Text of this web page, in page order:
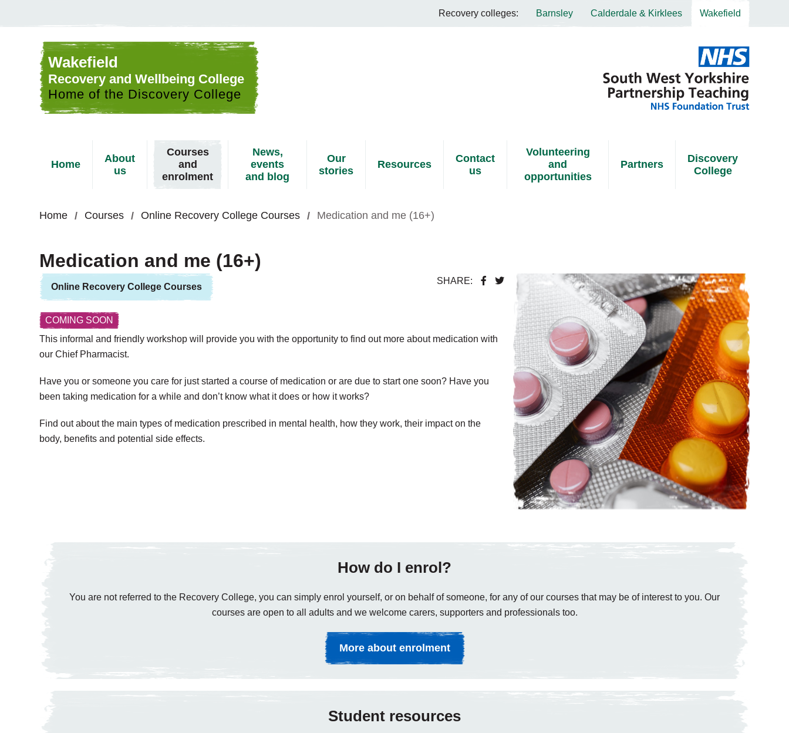
Recovery colleges: Barnsley Calderdale & Kirklees Wakefield
Wakefield
Recovery and Wellbeing College
Home of the Discovery College
Home
About
us
Courses
and
enrolment
News,
events
and blog
Our
stories
Resources
Contact
us
Volunteering
and
opportunities
Partners
Discovery
College
Home Courses Online Recovery College Courses Medication and me (16+)
Medication and me (16+)
SHARE:
Online Recovery College Courses
COMING SOON
This informal and friendly workshop will provide you with the opportunity to find out more about medication with
our Chief Pharmacist.
Have you or someone you care for just started a course of medication or are due to start one soon? Have you
been taking medication for a while and don’t know what it does or how it works?
Find out about the main types of medication prescribed in mental health, how they work, their impact on the
body, benefits and potential side effects.
How do I enrol?
You are not referred to the Recovery College, you can simply enrol yourself, or on behalf of someone, for any of our courses that may be of interest to you. Our
courses are open to all adults and we welcome carers, supporters and professionals too.
More about enrolment
Student resources